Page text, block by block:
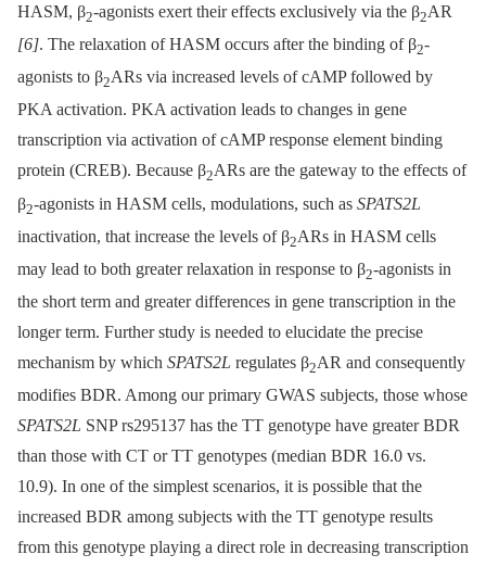
HASM, β2-agonists exert their effects exclusively via the β2AR
[6]. The relaxation of HASM occurs after the binding of β2-
agonists to β2ARs via increased levels of cAMP followed by
PKA activation. PKA activation leads to changes in gene
transcription via activation of cAMP response element binding
protein (CREB). Because β2ARs are the gateway to the effects of
β2-agonists in HASM cells, modulations, such as SPATS2L
inactivation, that increase the levels of β2ARs in HASM cells
may lead to both greater relaxation in response to β2-agonists in
the short term and greater differences in gene transcription in the
longer term. Further study is needed to elucidate the precise
mechanism by which SPATS2L regulates β2AR and consequently
modifies BDR. Among our primary GWAS subjects, those whose
SPATS2L SNP rs295137 has the TT genotype have greater BDR
than those with CT or TT genotypes (median BDR 16.0 vs.
10.9). In one of the simplest scenarios, it is possible that the
increased BDR among subjects with the TT genotype results
from this genotype playing a direct role in decreasing transcription